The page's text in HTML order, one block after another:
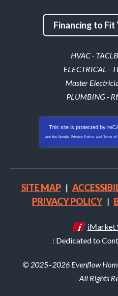
Financing to Fit
HVAC -
ELECTRICAL -
Master
PLUMBING -
This site is protected by
and the Google Privacy Policy and Terms of
SITE MAP
PRIVACY POLICY
iMarket
: Dedicated to
© 2025–2026 Evenflow
All Rights